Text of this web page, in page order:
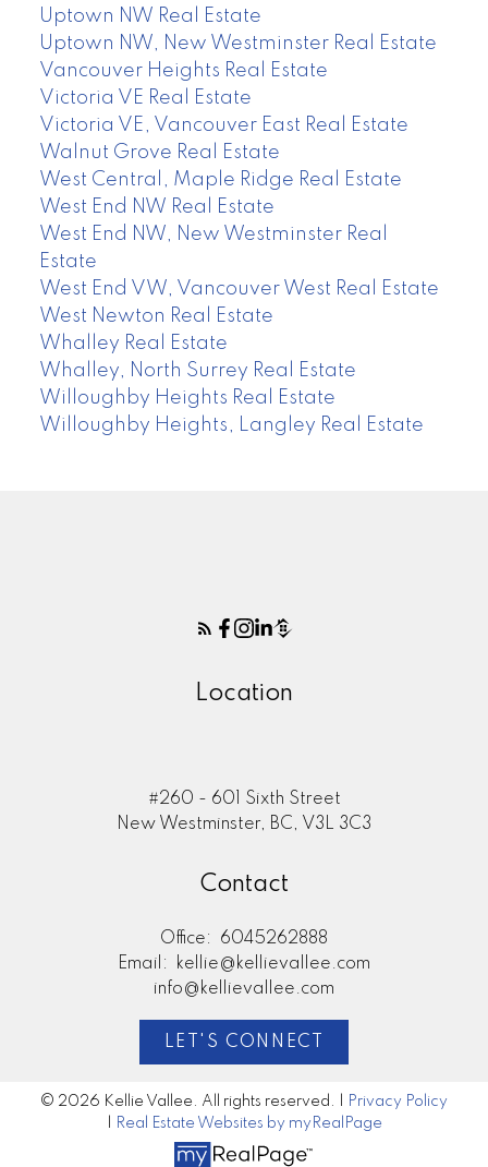
Uptown NW Real Estate
Uptown NW, New Westminster Real Estate
Vancouver Heights Real Estate
Victoria VE Real Estate
Victoria VE, Vancouver East Real Estate
Walnut Grove Real Estate
West Central, Maple Ridge Real Estate
West End NW Real Estate
West End NW, New Westminster Real
Estate
West End VW, Vancouver West Real Estate
West Newton Real Estate
Whalley Real Estate
Whalley, North Surrey Real Estate
Willoughby Heights Real Estate
Willoughby Heights, Langley Real Estate
Location
#260 - 601 Sixth Street
New Westminster, BC, V3L 3C3
Contact
Office:
6045262888
Email:
kellie@kellievallee.com
info@kellievallee.com
LET'S CONNECT
© 2026 Kellie Vallee. All rights reserved. |
Privacy Policy
Real Estate Websites by myRealPage